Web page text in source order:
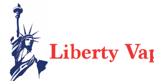
Skip
to
content